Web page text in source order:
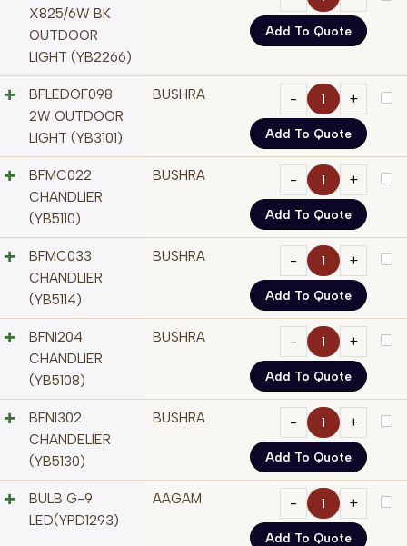
X825/6W BK
OUTDOOR
LIGHT (YB2266)
Add To Quote
BFLEDOF098
2W OUTDOOR
LIGHT (YB3101)
BUSHRA
Add To Quote
BFMC022
CHANDLIER
(YB5110)
BUSHRA
Add To Quote
BFMC033
CHANDLIER
(YB5114)
BUSHRA
Add To Quote
BFNI204
CHANDLIER
(YB5108)
BUSHRA
Add To Quote
BFNI302
CHANDELIER
(YB5130)
BUSHRA
Add To Quote
BULB G-9
LED(YPD1293)
AAGAM
Add To Quote